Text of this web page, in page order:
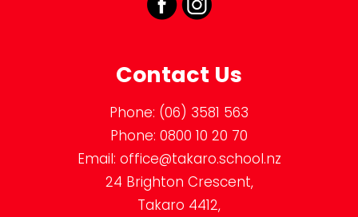
Contact Us
Phone: (06) 3581 563
Phone: 0800 10 20 70
Email: office@takaro.school.nz
24 Brighton Crescent,
Takaro 4412,